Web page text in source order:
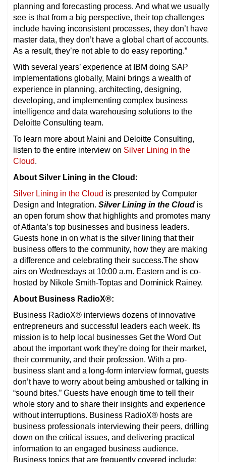
planning and forecasting process. And what we usually
see is that from a big perspective, their top challenges
include having inconsistent processes, they don’t have
master data, they don’t have a global chart of accounts.
As a result, they’re not able to do easy reporting.”
With several years’ experience at IBM doing SAP
implementations globally, Maini brings a wealth of
experience in planning, architecting, designing,
developing, and implementing complex business
intelligence and data warehousing solutions to the
Deloitte Consulting team.
To learn more about Maini and Deloitte Consulting,
listen to the entire interview on Silver Lining in the
Cloud.
About Silver Lining in the Cloud:
Silver Lining in the Cloud is presented by Computer
Design and Integration. Silver Lining in the Cloud is
an open forum show that highlights and promotes many
of Atlanta’s top businesses and business leaders.
Guests hone in on what is the silver lining that their
business offers to the community, how they are making
a difference and celebrating their success.The show
airs on Wednesdays at 10:00 a.m. Eastern and is co-
hosted by Nikole Smith-Toptas and Dominick Rainey.
About Business RadioX®:
Business RadioX® interviews dozens of innovative
entrepreneurs and successful leaders each week. Its
mission is to help local businesses Get the Word Out
about the important work they’re doing for their market,
their community, and their profession. With a pro-
business slant and a long-form interview format, guests
don’t have to worry about being ambushed or talking in
“sound bites.” Guests have enough time to tell their
whole story and to share their insights and experience
without interruptions. Business RadioX® hosts are
business professionals interviewing their peers, drilling
down on the critical issues, and delivering practical
information to an engaged business audience.
Business topics that are frequently covered include: